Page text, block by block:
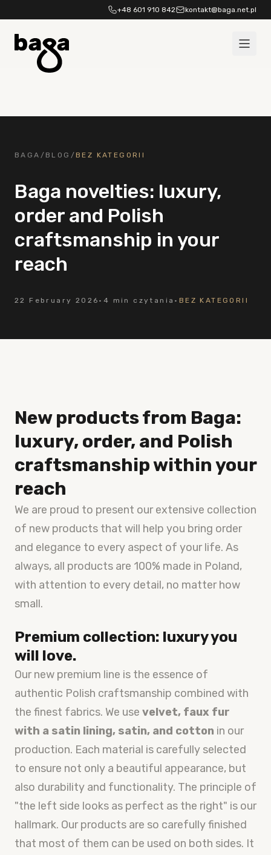
+48 601 910 842 kontakt@baga.net.pl
BAGA / BLOG /BEZ KATEGORII
Baga novelties: luxury,
order and Polish
craftsmanship in your
reach
22 February 2026 · 4 min czytania · BEZ KATEGORII
New products from Baga:
luxury, order, and Polish
craftsmanship within your
reach
We are proud to present our extensive collection
of new products that will help you bring order
and elegance to every aspect of your life. As
always, all products are 100% made in Poland,
with attention to every detail, no matter how
small.
Premium collection: luxury you
will love.
Our new premium line is the essence of
authentic Polish craftsmanship combined with
the finest fabrics. We use velvet, faux fur
with a satin lining, satin, and cotton in our
production. Each material is carefully selected
to ensure not only a beautiful appearance, but
also durability and functionality. The principle of
"the left side looks as perfect as the right" is our
hallmark. Our products are so carefully finished
that most of them can be used on both sides. It